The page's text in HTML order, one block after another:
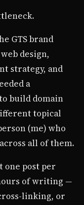
GTS brand
design,
strategy, and
a
build domain
topical
(me) who
all of them.
one post per
of writing —
linking, or